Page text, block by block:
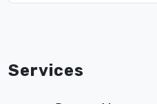
Services